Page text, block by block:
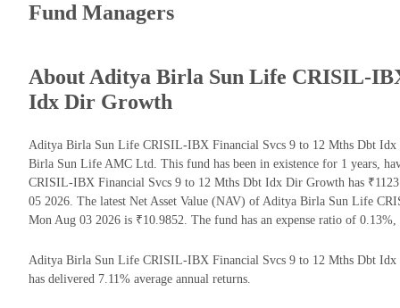
Fund Managers
About Aditya Birla Sun Life CRISIL-
Idx Dir Growth
Aditya Birla Sun Life CRISIL-IBX Financial Svcs 9 to 12 Mths Dbt
Birla Sun Life AMC Ltd. This fund has been in existence for 1 years,
CRISIL-IBX Financial Svcs 9 to 12 Mths Dbt Idx Dir Growth has
05 2026. The latest Net Asset Value (NAV) of Aditya Birla Sun Life
Mon Aug 03 2026 is ₹10.9852. The fund has an expense ratio of
Aditya Birla Sun Life CRISIL-IBX Financial Svcs 9 to 12 Mths Dbt
has delivered 7.11% average annual returns.